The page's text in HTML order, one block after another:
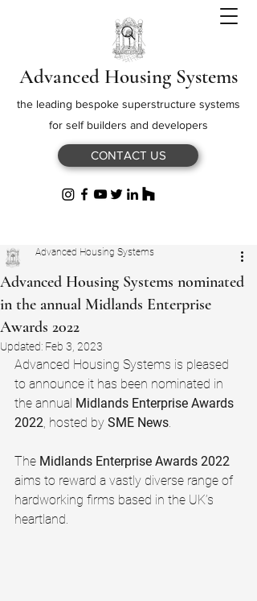
Advanced Housing Systems
the leading bespoke superstructure systems
for self builders and developers
CONTACT US
Advanced Housing Systems nominated
in the annual Midlands Enterprise
Awards 2022
Advanced Housing Systems
Updated: Feb 3, 2023
Advanced Housing Systems is pleased
to announce it has been nominated in
the annual Midlands Enterprise Awards
2022, hosted by SME News.
The Midlands Enterprise Awards 2022
aims to reward a vastly diverse range of
hardworking firms based in the UK’s
heartland.